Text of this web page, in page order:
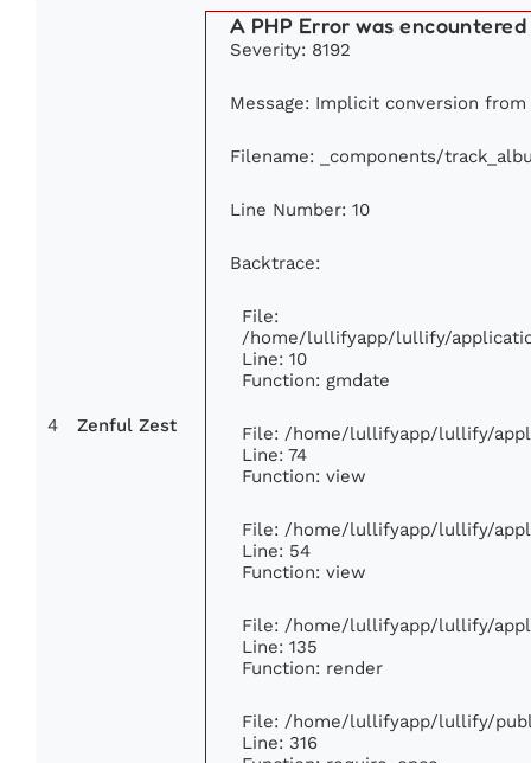
4 Zenful Zest
A PHP Error was encountered
Severity: 8192
Message: Implicit conversion
Filename: _components/
Line Number: 10
Backtrace:
File:
/home/lullifyapp/lullify/
Line: 10
Function: gmdate
File: /home/lullifyapp/lullify/
Line: 74
Function: view
File: /home/lullifyapp/lullify/
Line: 54
Function: view
File: /home/lullifyapp/lullify/
Line: 135
Function: render
File: /home/lullifyapp/lullify/
Line: 316